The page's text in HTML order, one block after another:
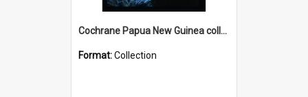
Cochrane Papua New Guinea collection : Radio Talks
Format:Collection